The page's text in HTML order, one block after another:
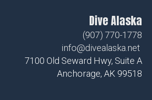
Dive Alaska
(907) 770-1778
info@divealaska.net
7100 Old Seward Hwy, Suite A
Anchorage, AK 99518